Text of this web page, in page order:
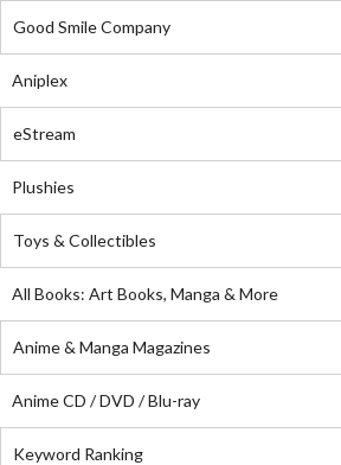
Good Smile Company
Aniplex
eStream
Plushies
Toys & Collectibles
All Books: Art Books, Manga & More
Anime & Manga Magazines
Anime CD / DVD / Blu-ray
Keyword Ranking